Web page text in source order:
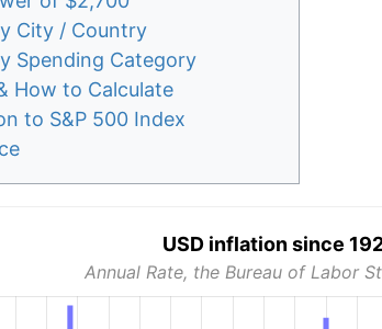
City / Country
Spending Category
How to Calculate
to S&P 500 Index
USD inflation since
Annual Rate, the Bureau of Labor